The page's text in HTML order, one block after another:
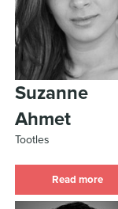
Suzanne
Ahmet
Tootles
Read more